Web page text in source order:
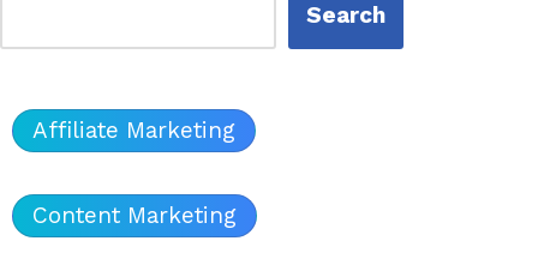
Search
Affiliate Marketing
Content Marketing